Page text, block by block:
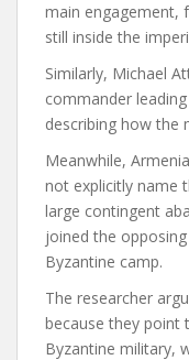
main engagement,
still inside the
Similarly, Michael
commander
describing how the
Meanwhile,
not explicitly name
large contingent
joined the
Byzantine camp.
The researcher
because they point
Byzantine military,